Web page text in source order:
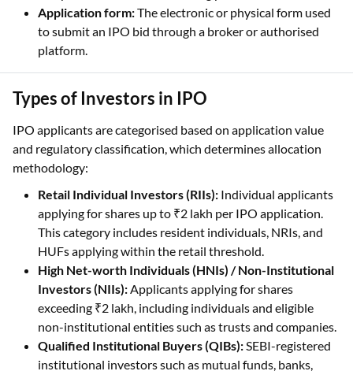
platform.
Types of Investors in IPO
IPO applicants are categorised based on application value
and regulatory classification, which determines allocation
methodology:
Retail Individual Investors (RIIs):Individual applicants
applying for shares up to ₹2 lakh per IPO application.
This category includes resident individuals, NRIs, and
HUFs applying within the retail threshold.
High Net-worth Individuals (HNIs) / Non-Institutional
Investors (NIIs):Applicants applying for shares
exceeding ₹2 lakh, including individuals and eligible
non-institutional entities such as trusts and companies.
Qualified Institutional Buyers (QIBs):SEBI-registered
institutional investors such as mutual funds, banks,
insurance companies, and foreign portfolio investors.
Anchor investors:A sub-category of QIBs that